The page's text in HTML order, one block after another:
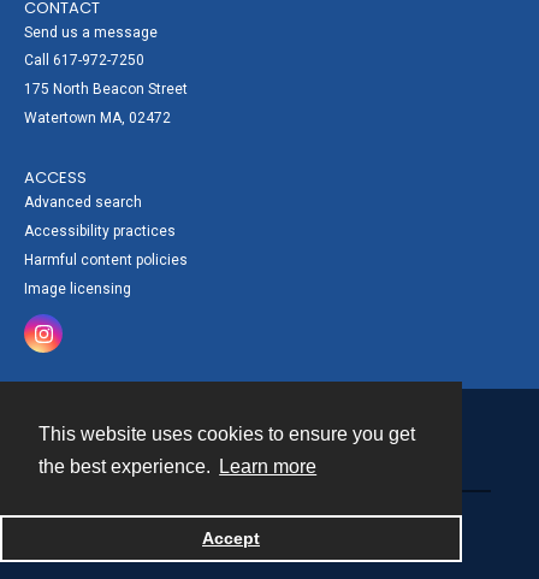
This website uses cookies to ensure you get
the best experience.
Learn more
Accept
CONTACT
Send us a message
Call 617-972-7250
175 North Beacon Street
Watertown MA, 02472
ACCESS
Advanced search
Accessibility practices
Harmful content policies
Image licensing
Powered by